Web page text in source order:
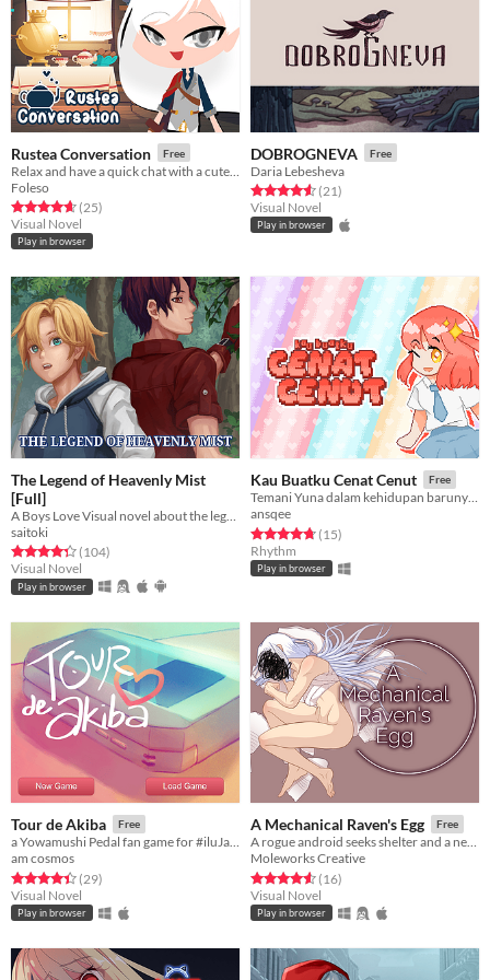
Rustea Conversation Free
Foleso
Rated 4.6 out of 5 stars
(25total ratings
)
Visual Novel
Play in browser
DOBROGNEVA Free
Daria Lebesheva
Rated 4.6 out of 5 stars
(21total ratings
)
Visual Novel
Play in browser
The Legend of Heavenly Mist
[Full]
saitoki
Rated 4.3 out of 5 stars
(104total ratings
)
Visual Novel
Play in browser
Kau Buatku Cenat Cenut Free
Temani Yuna dalam kehidupan barunya di SMA!
ansqee
Rated 4.7 out of 5 stars
(15total ratings
)
Rhythm
Play in browser
Tour de Akiba Free
a Yowamushi Pedal fan game for #iluJam 2015
am cosmos
Rated 4.4 out of 5 stars
(29total ratings
)
Visual Novel
Play in browser
A Mechanical Raven's Egg Free
A rogue android seeks shelter and a new identity, only to find a surprising truth in their false self.
Moleworks Creative
Rated 4.6 out of 5 stars
(16total ratings
)
Visual Novel
Play in browser